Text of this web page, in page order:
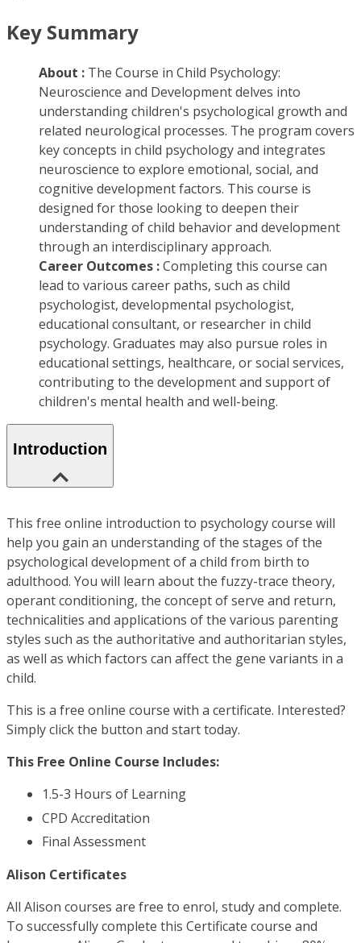
Key Summary
About : The Course in Child Psychology:
Neuroscience and Development delves into
understanding children's psychological growth and
related neurological processes. The program covers
key concepts in child psychology and integrates
neuroscience to explore emotional, social, and
cognitive development factors. This course is
designed for those looking to deepen their
understanding of child behavior and development
through an interdisciplinary approach.
Career Outcomes :Completing this course can
lead to various career paths, such as child
psychologist, developmental psychologist,
educational consultant, or researcher in child
psychology. Graduates may also pursue roles in
educational settings, healthcare, or social services,
contributing to the development and support of
children's mental health and well-being.
Introduction
This free online introduction to psychology course will
help you gain an understanding of the stages of the
psychological development of a child from birth to
adulthood. You will learn about the fuzzy-trace theory,
operant conditioning, the concept of serve and return,
technicalities and applications of the various parenting
styles such as the authoritative and authoritarian styles,
as well as which factors can affect the gene variants in a
child.
This is a free online course with a certificate. Interested?
Simply click the button and start today.
This Free Online Course Includes:
1.5-3 Hours of Learning
CPD Accreditation
Final Assessment
Alison Certificates
All Alison courses are free to enrol, study and complete.
To successfully complete this Certificate course and